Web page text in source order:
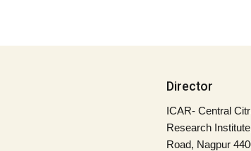
Director
ICAR- Central
Research
Road, Nagpur